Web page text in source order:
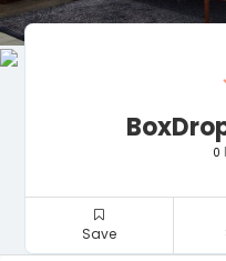
0
Save